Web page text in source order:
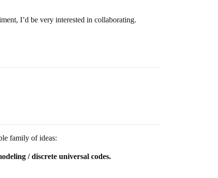
I’d be very interested in collaborating.
family of ideas:
/ discrete universal codes.